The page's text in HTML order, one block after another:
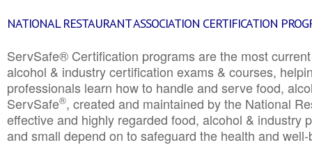
NATIONAL RESTAURANT ASSOCIATION CERTIFICATION
ServSafe® Certification programs are the most
alcohol & industry certification exams & courses,
professionals learn how to handle and serve food,
ServSafe®, created and maintained by the National
effective and highly regarded food, alcohol & industry
and small depend on to safeguard the health and